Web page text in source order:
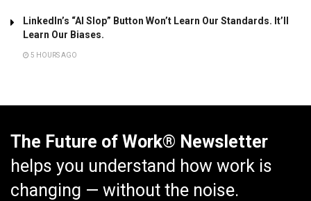
LinkedIn’s “AI Slop” Button Won’t Learn Our Standards. It’ll
Learn Our Biases.
5 HOURS AGO
The Future of Work® Newsletter
helps you understand how work is
changing — without the noise.